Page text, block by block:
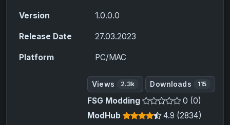
Version 1.0.0.0
Release Date 27.03.2023
Platform PC/MAC
Views 2.3k Downloads 115
FSG Modding
0 (0)
ModHub
4.9 (2834)